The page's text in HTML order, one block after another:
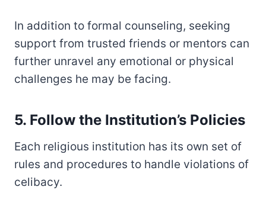
In addition to formal counseling, seeking
support from trusted friends or mentors can
further unravel any emotional or physical
challenges he may be facing.
5. Follow the Institution’s Policies
Each religious institution has its own set of
rules and procedures to handle violations of
celibacy.